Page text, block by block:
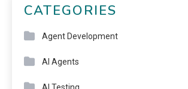
CATEGORIES
Agent Development
AI Agents